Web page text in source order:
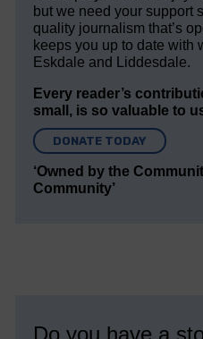
but we need your support
quality journalism that’s
keeps you up to date with
Eskdale and Liddesdale.
Every reader’s
small, is so valuable to
DONATE TODAY
‘Owned by the
Community’
Do you have a